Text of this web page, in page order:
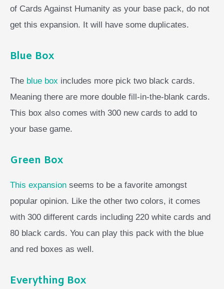
of Cards Against Humanity as your base pack, do not
get this expansion. It will have some duplicates.
Blue Box
The blue box includes more pick two black cards.
Meaning there are more double fill-in-the-blank cards.
This box also comes with 300 new cards to add to
your base game.
Green Box
This expansion seems to be a favorite amongst
popular opinion. Like the other two colors, it comes
with 300 different cards including 220 white cards and
80 black cards. You can play this pack with the blue
and red boxes as well.
Everything Box